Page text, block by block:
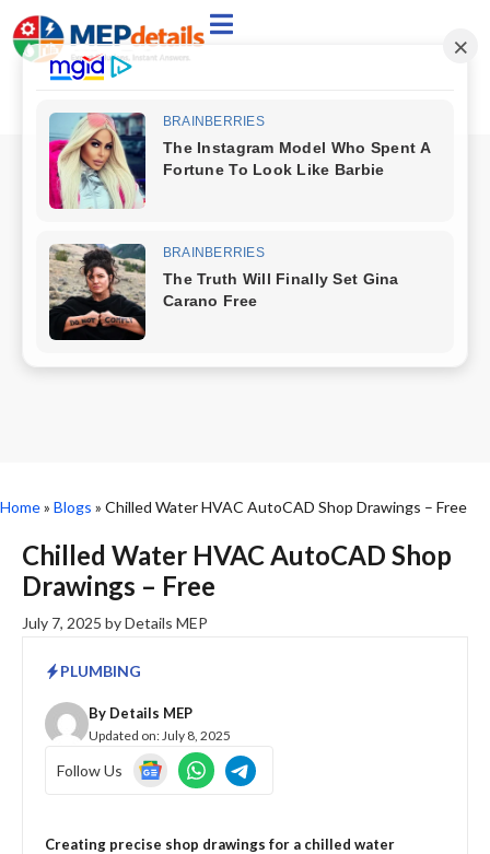
Home» Blogs » Chilled Water HVAC AutoCAD Shop Drawings – Free
Chilled Water HVAC AutoCAD Shop
Drawings – Free
July 7, 2025 byDetails MEP
PLUMBING
By Details MEP
Updated on: July 8, 2025
Follow Us
Creating precise shop drawings for a chilled water